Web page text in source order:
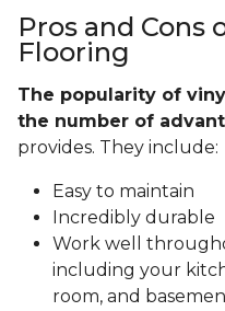
Pros and Cons
Flooring
The popularity of
the number of
provides. They include:
Easy to maintain
Incredibly durable
Work well
including your
room, and